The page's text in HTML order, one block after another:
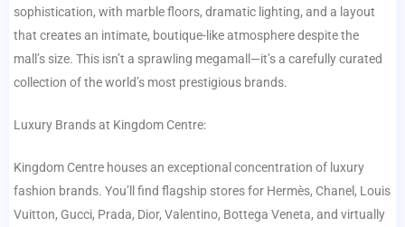
sophistication, with marble floors, dramatic lighting, and a layout
that creates an intimate, boutique-like atmosphere despite the
mall’s size. This isn’t a sprawling megamall—it’s a carefully curated
collection of the world’s most prestigious brands.
Luxury Brands at Kingdom Centre:
Kingdom Centre houses an exceptional concentration of luxury
fashion brands. You’ll find flagship stores for Hermès, Chanel, Louis
Vuitton, Gucci, Prada, Dior, Valentino, Bottega Veneta, and virtually